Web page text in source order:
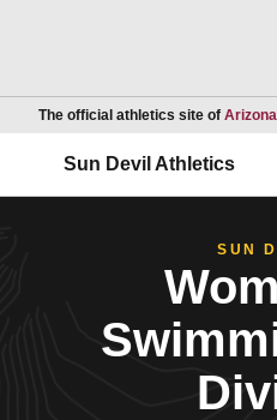
The official athletics site of
Sun Devil Athletics
SUN